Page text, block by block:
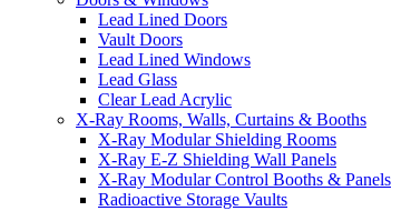
Lead Lined Doors
Vault Doors
Lead Lined Windows
Lead Glass
Clear Lead Acrylic
X-Ray Rooms, Walls, Curtains & Booths
X-Ray Modular Shielding Rooms
X-Ray E-Z Shielding Wall Panels
X-Ray Modular Control Booths & Panels
Radioactive Storage Vaults